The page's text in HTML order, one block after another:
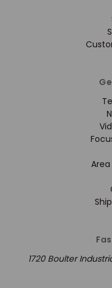
1720 Boulter